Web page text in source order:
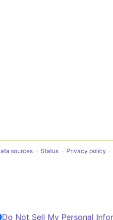
sources Status Privacy policy
Do Not Sell My Personal